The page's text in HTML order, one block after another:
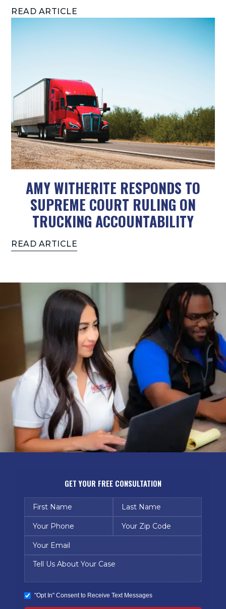
READ ARTICLE
AMY WITHERITE RESPONDS TO
SUPREME COURT RULING ON
TRUCKING ACCOUNTABILITY
READ ARTICLE
GET YOUR FREE CONSULTATION
"Opt In" Consent to Receive Text Messages